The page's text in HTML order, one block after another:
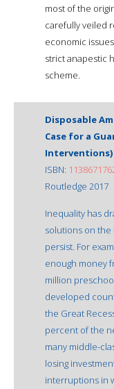
most of the
carefully veiled
economic
strict anapestic
scheme.
Disposable
Case for a
Interventions)
ISBN:
Routledge 2017
Inequality has
solutions on
persist. For
enough money
million
developed
the Great
percent of the
many middle-
losing
interruptions in